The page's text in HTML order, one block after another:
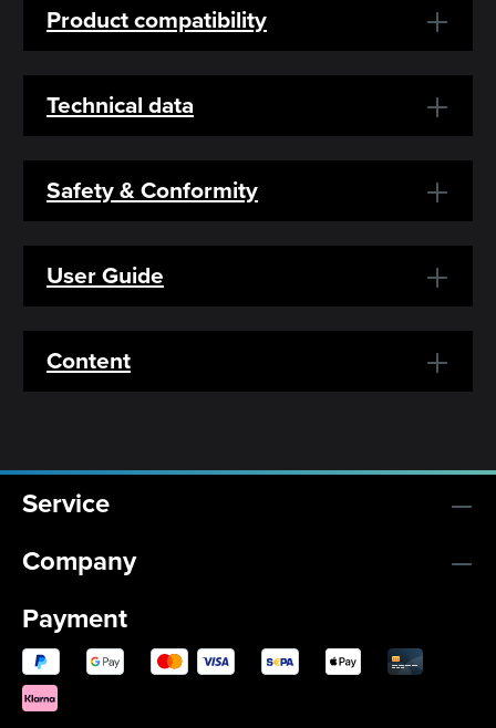
Product compatibility
Technical data
Safety & Conformity
User Guide
Content
Service
Company
Payment